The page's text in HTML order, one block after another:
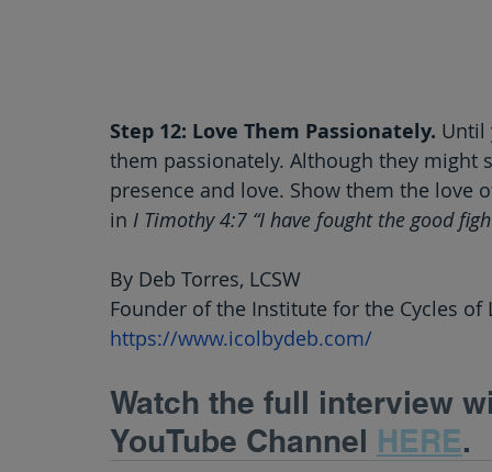
Step 12: Love Them Passionately. Until
them passionately. Although they
presence and love. Show them the love
in I Timothy 4:7 “I have fought the good
By Deb Torres, LCSW
Founder of the Institute for the Cycles of
https://www.icolbydeb.com/
Watch the full interview
YouTube Channel HERE.